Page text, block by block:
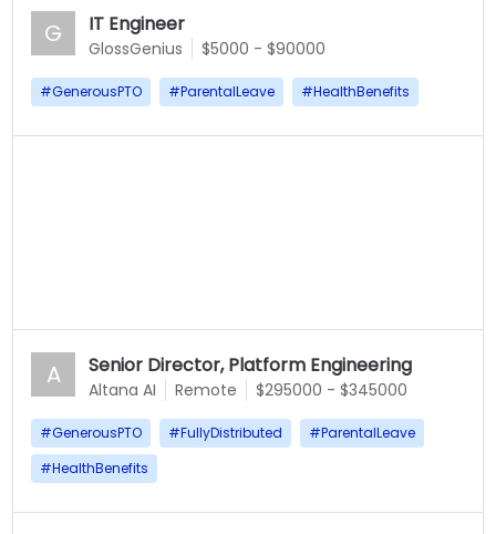
G IT Engineer
GlossGenius $5000 - $90000
#GenerousPTO #ParentalLeave #HealthBenefits
A Senior Director, Platform Engineering
Altana AI Remote $295000 - $345000
#GenerousPTO #FullyDistributed #ParentalLeave
#HealthBenefits